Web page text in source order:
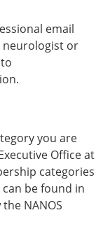
email
neurologist or
you are
Office at
categories
be found in
NANOS